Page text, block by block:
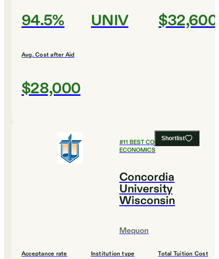
94.5% UNIV $32,600
Avg. Cost after Aid
$28,000
Shortlist
#11 BEST COLLEGES FOR
ECONOMICS
Concordia
University
Wisconsin
Mequon
Acceptance rate Institution type Total Tuition Cost